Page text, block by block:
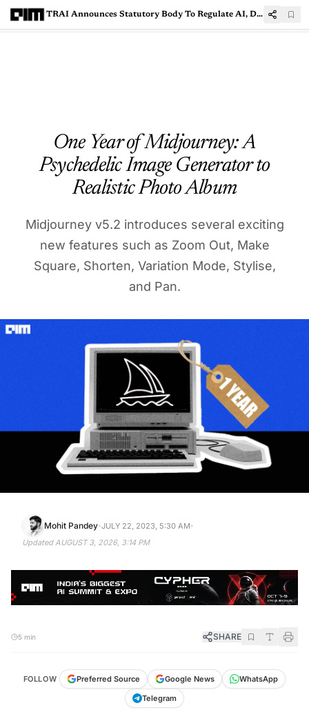
TRAI Announces Statutory Body To Regulate AI, Digital India Act Awaited
One Year of Midjourney: A
Psychedelic Image Generator to
Realistic Photo Album
Midjourney v5.2 introduces several exciting
new features such as Zoom Out, Make
Square, Shorten, Variation Mode, Stylise,
and Pan.
Mohit Pandey·JULY 22, 2023, 5:30 AM·
Updated AUGUST 3, 2026, 3:14 PM
5 min SHARE
FOLLOW Preferred Source Google News
WhatsApp
Telegram